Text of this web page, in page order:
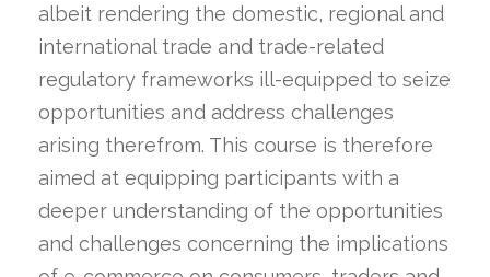
albeit rendering the domestic, regional and
international trade and trade-related
regulatory frameworks ill-equipped to seize
opportunities and address challenges
arising therefrom. This course is therefore
aimed at equipping participants with a
deeper understanding of the opportunities
and challenges concerning the implications